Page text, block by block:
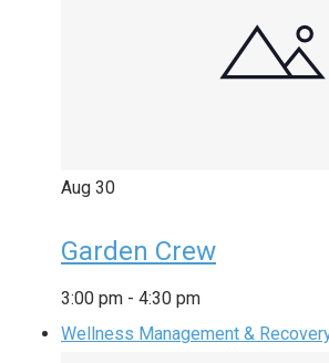
Aug 30
Garden Crew
3:00 pm - 4:30 pm
Wellness Management &